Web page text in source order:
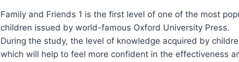
Family and Friends 1 is the first level of one of the most
children issued by world-famous Oxford University Press.
During the study, the level of knowledge acquired by
which will help to feel more confident in the effectiveness